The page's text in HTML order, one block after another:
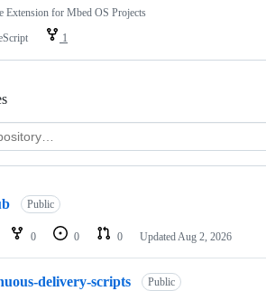
Extension for Mbed OS Projects
1
Public
0 0 0 Updated Aug 2, 2026
delivery-scripts Public